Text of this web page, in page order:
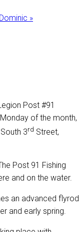
»
Post #91
of the month,
3rd Street,
Post 91 Fishing
and on the water.
an advanced flyrod
and early spring.